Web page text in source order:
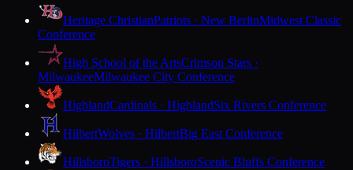
Heritage ChristianPatriots · New BerlinMidwest Classic
Conference
High School of the ArtsCrimson Stars ·
MilwaukeeMilwaukee City Conference
HighlandCardinals · HighlandSix Rivers Conference
HilbertWolves · HilbertBig East Conference
HillsboroTigers · HillsboroScenic Bluffs Conference